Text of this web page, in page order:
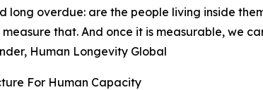
long overdue: are the people living inside
that. And once it is measurable, we
Human Longevity Global
For Human Capacity